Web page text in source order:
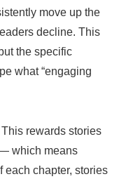
move up the
decline. This
the specific
what “engaging
rewards stories
which means
each chapter, stories